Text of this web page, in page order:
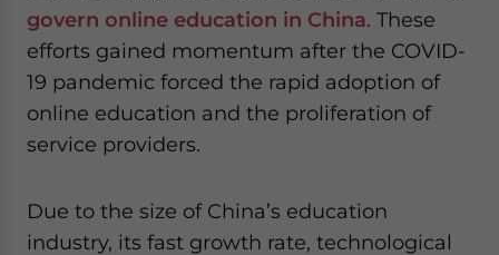
govern online education in China. These
efforts gained momentum after the COVID-
19 pandemic forced the rapid adoption of
online education and the proliferation of
service providers.
Due to the size of China’s education
industry, its fast growth rate, technological